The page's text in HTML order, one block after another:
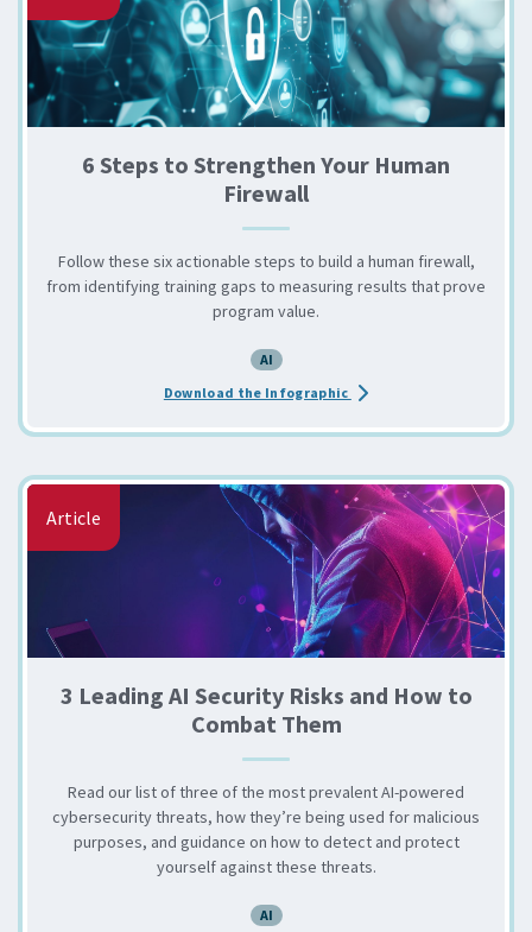
6 Steps to Strengthen Your Human
Firewall
Follow these six actionable steps to build a human firewall,
from identifying training gaps to measuring results that prove
program value.
AI
Download the Infographic about the 6 Steps to
Article
3 Leading AI Security Risks and How to
Combat Them
Read our list of three of the most prevalent AI-powered
cybersecurity threats, how they’re being used for malicious
purposes, and guidance on how to detect and protect
yourself against these threats.
AI